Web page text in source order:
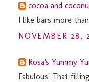
cocoa and
I like bars more
NOVEMBER 28,
Rosa's Yummy
Fabulous! That